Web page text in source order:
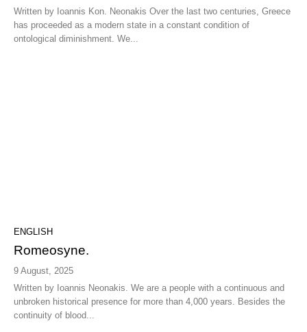
Written by Ioannis Kon. Neonakis Over the last two centuries, Greece
has proceeded as a modern state in a constant condition of
ontological diminishment. We...
ENGLISH
Romeosyne.
9 August, 2025
Written by Ioannis Neonakis. We are a people with a continuous and
unbroken historical presence for more than 4,000 years. Besides the
continuity of blood...